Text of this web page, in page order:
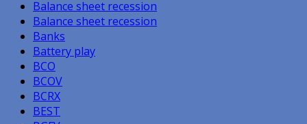
Balance sheet recession
Balance sheet recession
Banks
Battery play
BCO
BCOV
BCRX
BEST